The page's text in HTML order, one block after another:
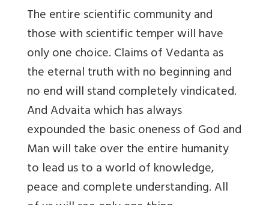
The entire scientific community and
those with scientific temper will have
only one choice. Claims of Vedanta as
the eternal truth with no beginning and
no end will stand completely vindicated.
And Advaita which has always
expounded the basic oneness of God and
Man will take over the entire humanity
to lead us to a world of knowledge,
peace and complete understanding. All